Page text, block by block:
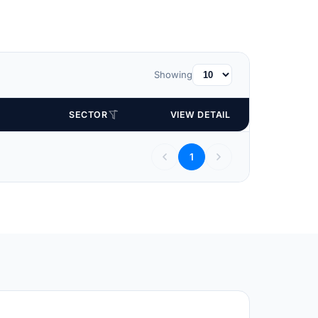
Showing
SECTOR VIEW DETAIL
1